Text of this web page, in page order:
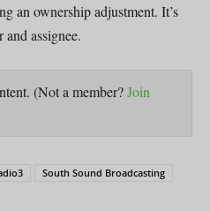
an ownership adjustment. It’s
and assignee.
(Not a member?Join
South Sound Broadcasting